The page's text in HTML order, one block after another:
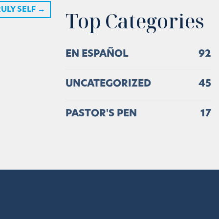
SELF → Top Categories
EN ESPAÑOL 92
UNCATEGORIZED 45
PASTOR'S PEN 17